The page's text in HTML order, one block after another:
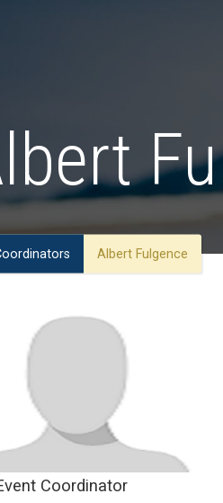
Albert Fulgence
Coordinator